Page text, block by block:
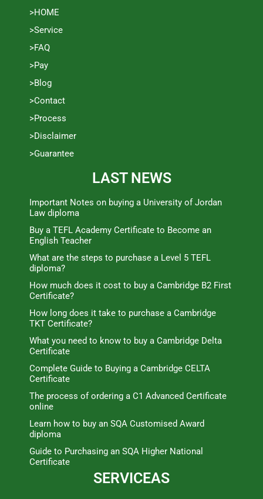
>HOME
>Service
>FAQ
>Pay
>Blog
>Contact
>Process
>Disclaimer
>Guarantee
LAST NEWS
Important Notes on buying a University of Jordan
Law diploma
Buy a TEFL Academy Certificate to Become an
English Teacher
What are the steps to purchase a Level 5 TEFL
diploma?
How much does it cost to buy a Cambridge B2 First
Certificate?
How long does it take to purchase a Cambridge
TKT Certificate?
What you need to know to buy a Cambridge Delta
Certificate
Complete Guide to Buying a Cambridge CELTA
Certificate
The process of ordering a C1 Advanced Certificate
online
Learn how to buy an SQA Customised Award
diploma
Guide to Purchasing an SQA Higher National
Certificate
SERVICEAS